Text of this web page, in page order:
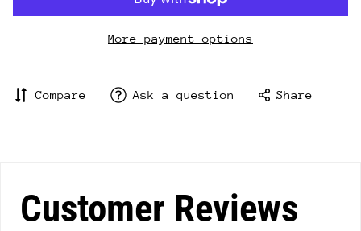
More payment options
Compare Ask a question Share
Customer Reviews